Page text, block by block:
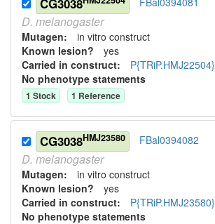
D. melanogaster
Mutagen: in vitro construct
Known lesion? yes
Carried in construct: P{TRiP.HMJ22504}
No phenotype statements
1 Stock 1 Reference
CG3038HMJ23580 FBal0394082
D. melanogaster
Mutagen: in vitro construct
Known lesion? yes
Carried in construct: P{TRiP.HMJ23580}
No phenotype statements